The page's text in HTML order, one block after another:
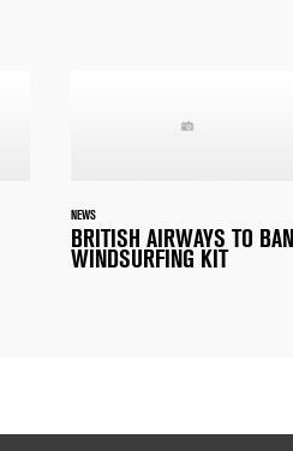
NEWS
BRITISH AIRWAYS TO BAN
WINDSURFING KIT